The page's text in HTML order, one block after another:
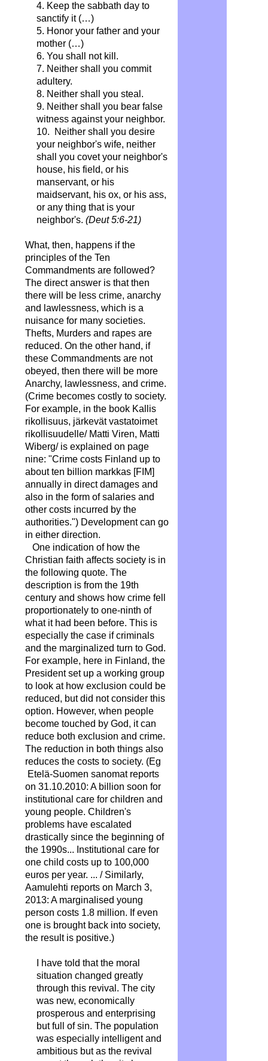
4. Keep the sabbath day to
sanctify it (…)
5. Honor your father and your
mother (…)
6. You shall not kill.
7. Neither shall you commit
adultery.
8. Neither shall you steal.
9. Neither shall you bear false
witness against your neighbor.
10. Neither shall you desire
your neighbor's wife, neither
shall you covet your neighbor's
house, his field, or his
manservant, or his
maidservant, his ox, or his ass,
or any thing that is your
neighbor's. (Deut 5:6-21)
What, then, happens if the
principles of the Ten
Commandments are followed?
The direct answer is that then
there will be less crime, anarchy
and lawlessness, which is a
nuisance for many societies.
Thefts, Murders and rapes are
reduced. On the other hand, if
these Commandments are not
obeyed, then there will be more
Anarchy, lawlessness, and crime.
(Crime becomes costly to society.
For example, in the book Kallis
rikollisuus, järkevät vastatoimet
rikollisuudelle/ Matti Viren, Matti
Wiberg/ is explained on page
nine: "Crime costs Finland up to
about ten billion markkas [FIM]
annually in direct damages and
also in the form of salaries and
other costs incurred by the
authorities.") Development can go
in either direction.
One indication of how the
Christian faith affects society is in
the following quote. The
description is from the 19th
century and shows how crime fell
proportionately to one-ninth of
what it had been before. This is
especially the case if criminals
and the marginalized turn to God.
For example, here in Finland, the
President set up a working group
to look at how exclusion could be
reduced, but did not consider this
option. However, when people
become touched by God, it can
reduce both exclusion and crime.
The reduction in both things also
reduces the costs to society. (Eg
Etelä-Suomen sanomat reports
on 31.10.2010: A billion soon for
institutional care for children and
young people. Children's
problems have escalated
drastically since the beginning of
the 1990s... Institutional care for
one child costs up to 100,000
euros per year. ... / Similarly,
Aamulehti reports on March 3,
2013: A marginalised young
person costs 1.8 million. If even
one is brought back into society,
the result is positive.)
I have told that the moral
situation changed greatly
through this revival. The city
was new, economically
prosperous and enterprising
but full of sin. The population
was especially intelligent and
ambitious but as the revival